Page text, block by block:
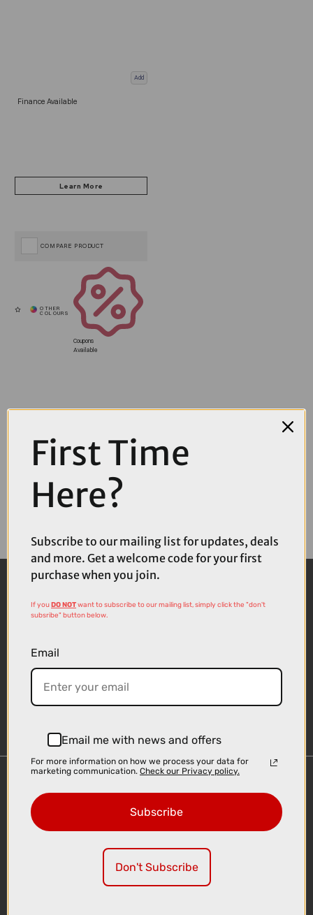
Add
Finance Available
Coupons
Available
COMPARE PRODUCT
Delivery
Click & Collect
First Time
Here?
Subscribe to our mailing list for updates, deals
and more. Get a welcome code for your first
purchase when you join.
If youDO NOTwant to subscribe to our mailing list, simply click the "don't
subsribe" button below.
Email
Email me with news and offers
For more information on how we process your data for
marketing communication. Check our Privacy policy.
Subscribe
Don't Subscribe